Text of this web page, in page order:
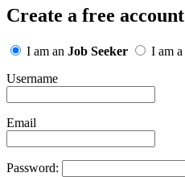
Create a free account
I am an Job Seeker I am a
Username
Email
Password: